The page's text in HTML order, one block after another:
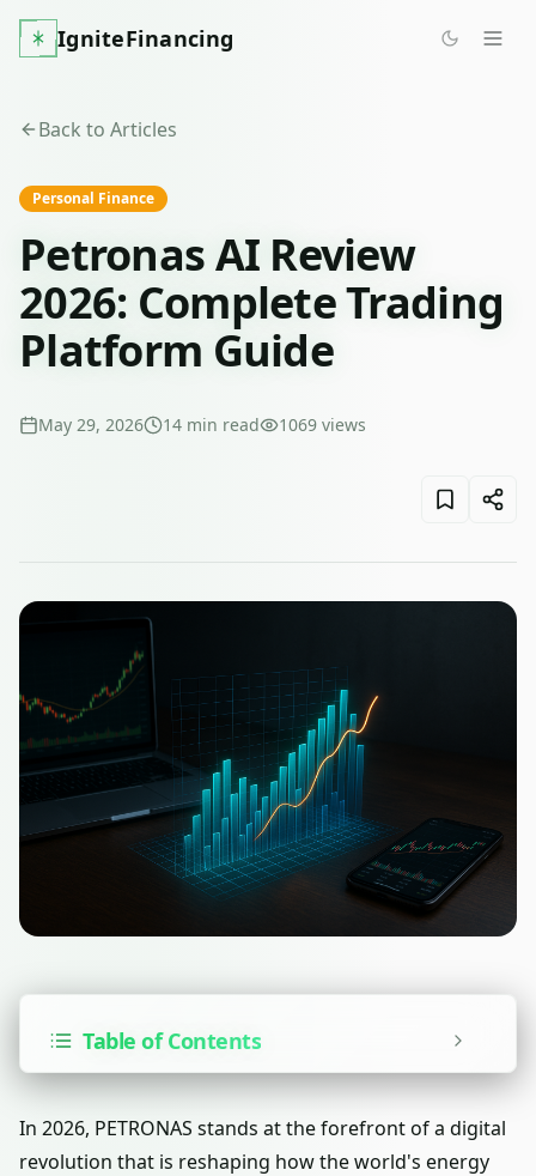
IgniteFinancing
Back to Articles
Personal Finance
Petronas AI Review
2026: Complete Trading
Platform Guide
May 29, 2026 14 min read 1069 views
Table of Contents
In 2026, PETRONAS stands at the forefront of a digital
revolution that is reshaping how the world's energy